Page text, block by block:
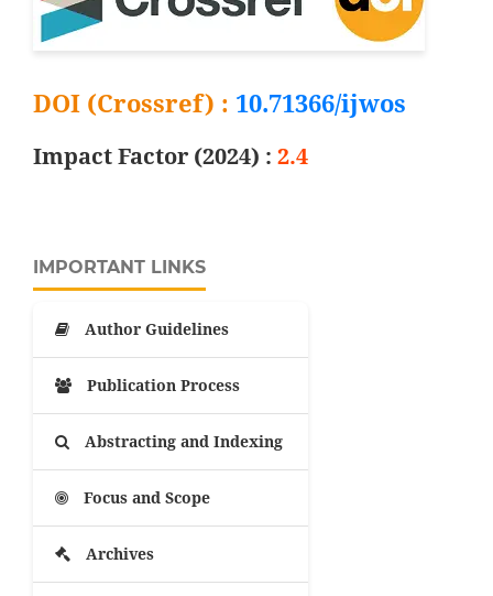
DOI (Crossref) : 10.71366/ijwos
Impact Factor (2024) : 2.4
IMPORTANT LINKS
Author Guidelines
Publication Process
Abstracting and Indexing
Focus and Scope
Archives